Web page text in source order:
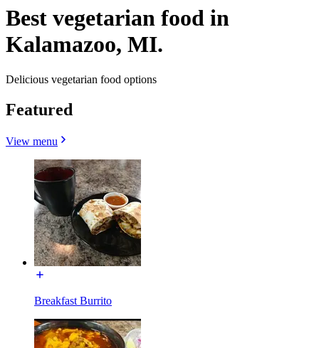
Best vegetarian food in
Kalamazoo, MI.
Delicious vegetarian food options
Featured
View menu
Breakfast Burrito